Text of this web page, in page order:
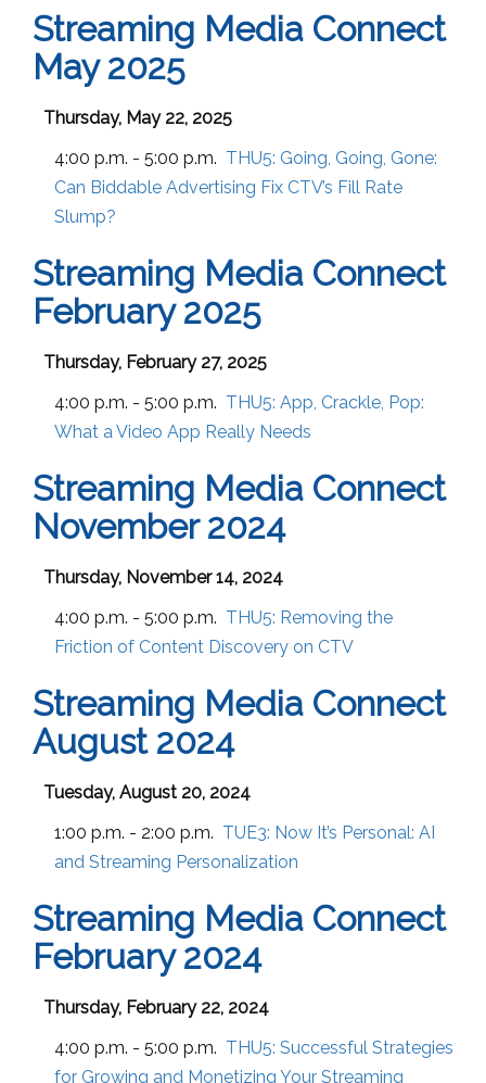
Streaming Media Connect
May 2025
Thursday, May 22, 2025
4:00 p.m. - 5:00 p.m. THU5: Going, Going, Gone:
Can Biddable Advertising Fix CTV’s Fill Rate
Slump?
Streaming Media Connect
February 2025
Thursday, February 27, 2025
4:00 p.m. - 5:00 p.m. THU5: App, Crackle, Pop:
What a Video App Really Needs
Streaming Media Connect
November 2024
Thursday, November 14, 2024
4:00 p.m. - 5:00 p.m. THU5: Removing the
Friction of Content Discovery on CTV
Streaming Media Connect
August 2024
Tuesday, August 20, 2024
1:00 p.m. - 2:00 p.m. TUE3: Now It’s Personal: AI
and Streaming Personalization
Streaming Media Connect
February 2024
Thursday, February 22, 2024
4:00 p.m. - 5:00 p.m. THU5: Successful Strategies
for Growing and Monetizing Your Streaming